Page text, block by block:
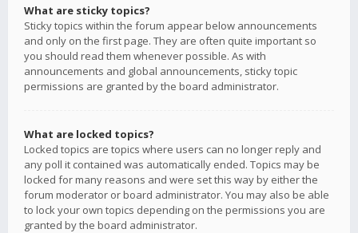
What are sticky topics?
Sticky topics within the forum appear below announcements
and only on the first page. They are often quite important so
you should read them whenever possible. As with
announcements and global announcements, sticky topic
permissions are granted by the board administrator.
What are locked topics?
Locked topics are topics where users can no longer reply and
any poll it contained was automatically ended. Topics may be
locked for many reasons and were set this way by either the
forum moderator or board administrator. You may also be able
to lock your own topics depending on the permissions you are
granted by the board administrator.